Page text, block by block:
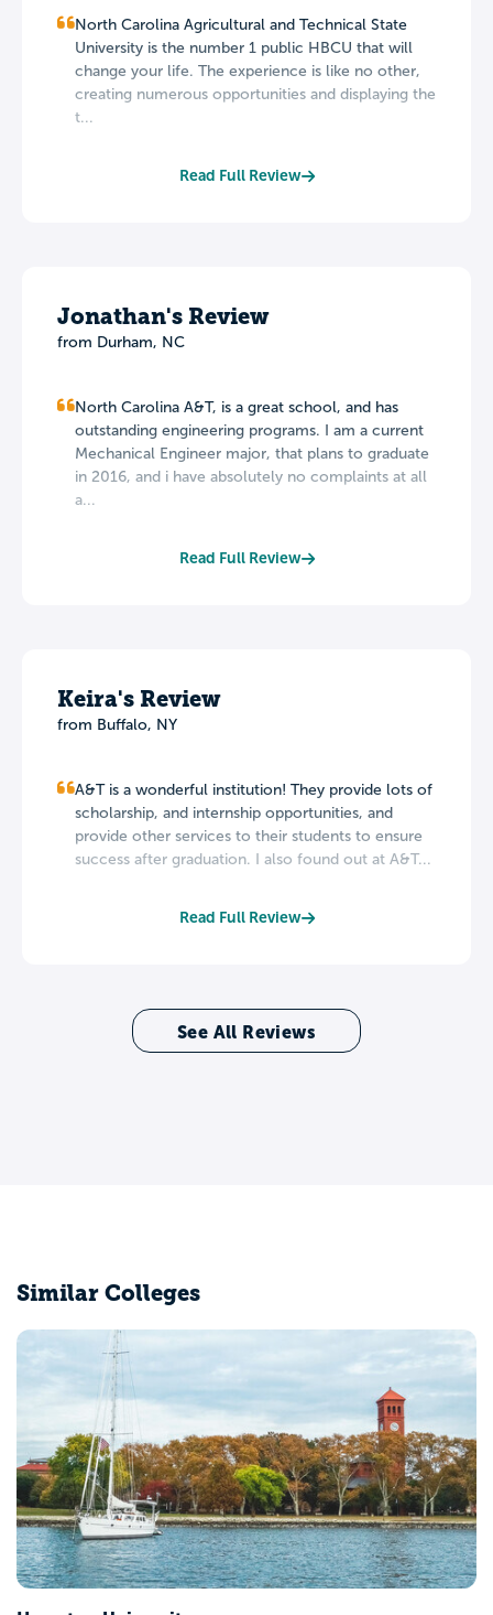
North Carolina Agricultural and Technical State
University is the number 1 public HBCU that will
change your life. The experience is like no other,
creating numerous opportunities and displaying the
t...
Read Full Review
Jonathan's Review
from Durham, NC
North Carolina A&T, is a great school, and has
outstanding engineering programs. I am a current
Mechanical Engineer major, that plans to graduate
in 2016, and i have absolutely no complaints at all
a...
Read Full Review
Keira's Review
from Buffalo, NY
A&T is a wonderful institution! They provide lots of
scholarship, and internship opportunities, and
provide other services to their students to ensure
success after graduation. I also found out at A&T...
Read Full Review
See All Reviews
Similar Colleges